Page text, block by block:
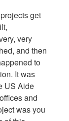
get
very
and then
to
It was
US Aide
and
was you